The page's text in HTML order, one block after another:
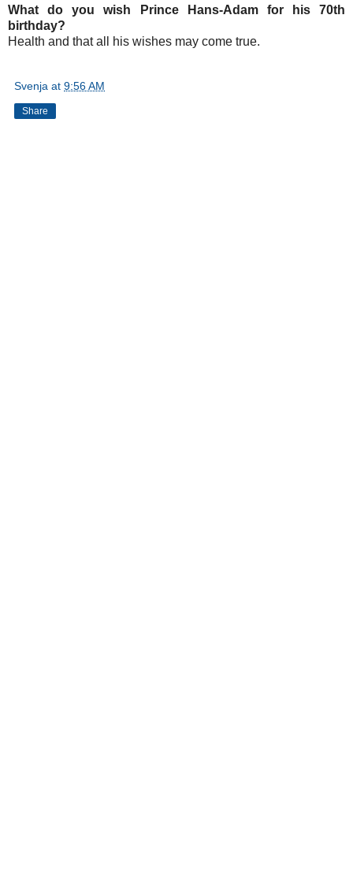
What do you wish Prince Hans-Adam for his 70th
birthday?
Health and that all his wishes may come true.
Svenja at 9:56 AM
Share